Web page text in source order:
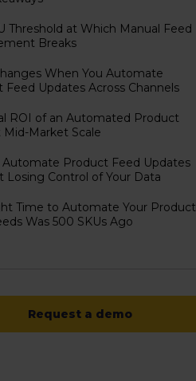
Threshold at Which Manual Feed
Breaks
When You Automate
Feed Updates Across Channels
ROI of an Automated Product
Mid-Market Scale
Product Feed Updates
Losing Control of Your Data
Time to Automate Your Product
Was 500 SKUs Ago
Request a demo